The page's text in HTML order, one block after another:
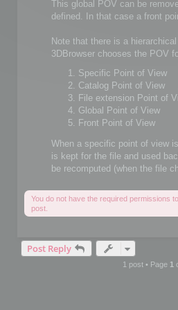
This global POV can be
defined. In that case a front
Note that there is a
3DBrowser chooses the POV
Specific Point of View
Catalog Point of View
File extension Point of
Global Point of View
Front Point of View
When a specific point of view
is kept for the file and used
be recomputed (when the file
You do not have the required permissions
post.
Post Reply
1 post • Page 1